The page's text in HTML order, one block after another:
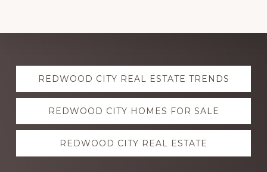
Explore
moreREDWOOD CITY REAL ESTATE TRENDS
REDWOOD CITY HOMES FOR SALE
REDWOOD CITY REAL ESTATE